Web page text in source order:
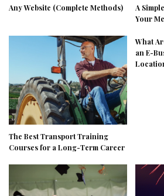
Any Website (Complete Methods)
A
Your
The Best Transport Training
Courses for a Long-Term Career
What
an E-